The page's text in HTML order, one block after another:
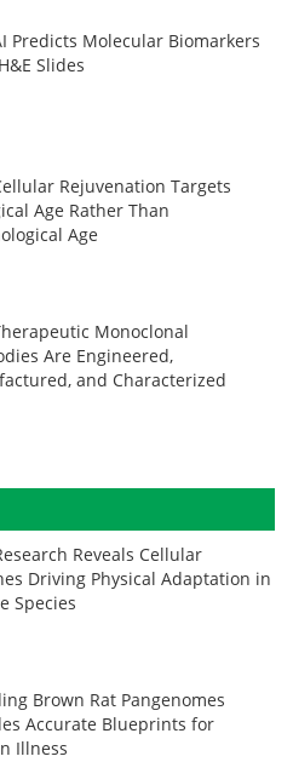
Predicts Molecular Biomarkers
Slides
Rejuvenation Targets
Age Rather Than
Age
Monoclonal
Are Engineered,
and Characterized
Reveals Cellular
Driving Physical Adaptation in
Species
Brown Rat Pangenomes
Accurate Blueprints for
Illness